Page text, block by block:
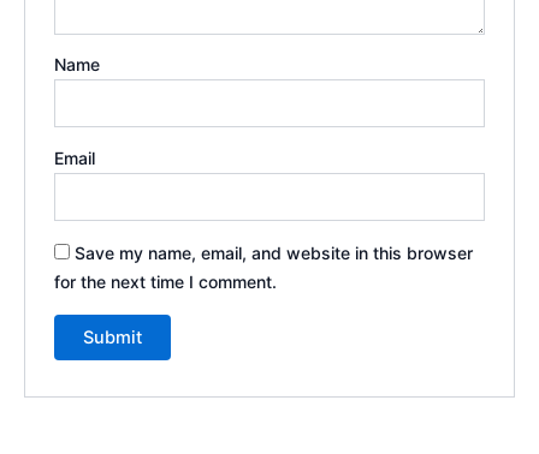
Name
Email
Save my name, email, and website in this browser
for the next time I comment.